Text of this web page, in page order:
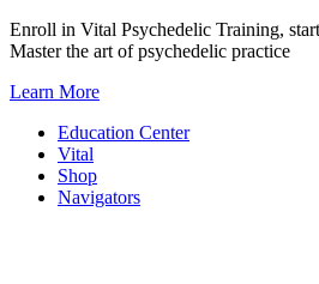
Skip
to
Enroll in Vital Psychedelic Training,
Master the art of psychedelic practice
Learn More
Education Center
Vital
Shop
Navigators